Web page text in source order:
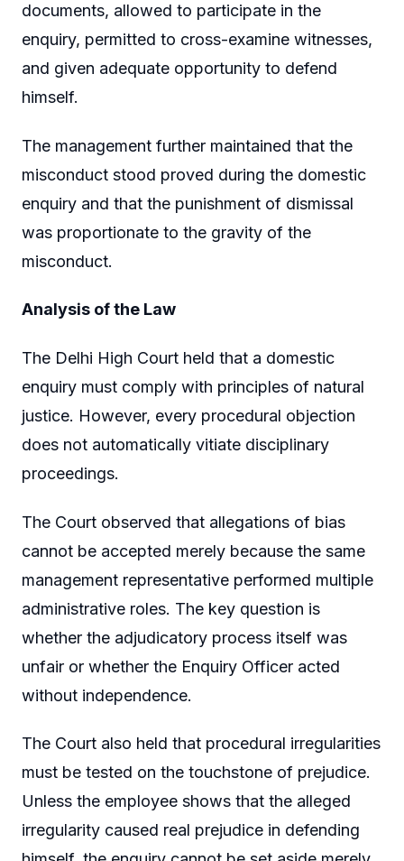
documents, allowed to participate in the
enquiry, permitted to cross-examine witnesses,
and given adequate opportunity to defend
himself.
The management further maintained that the
misconduct stood proved during the domestic
enquiry and that the punishment of dismissal
was proportionate to the gravity of the
misconduct.
Analysis of the Law
The Delhi High Court held that a domestic
enquiry must comply with principles of natural
justice. However, every procedural objection
does not automatically vitiate disciplinary
proceedings.
The Court observed that allegations of bias
cannot be accepted merely because the same
management representative performed multiple
administrative roles. The key question is
whether the adjudicatory process itself was
unfair or whether the Enquiry Officer acted
without independence.
The Court also held that procedural irregularities
must be tested on the touchstone of prejudice.
Unless the employee shows that the alleged
irregularity caused real prejudice in defending